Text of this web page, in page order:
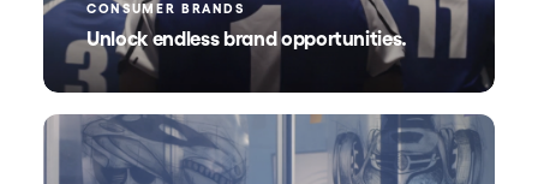
CONSUMER BRANDS
Unlock endless brand opportunities.